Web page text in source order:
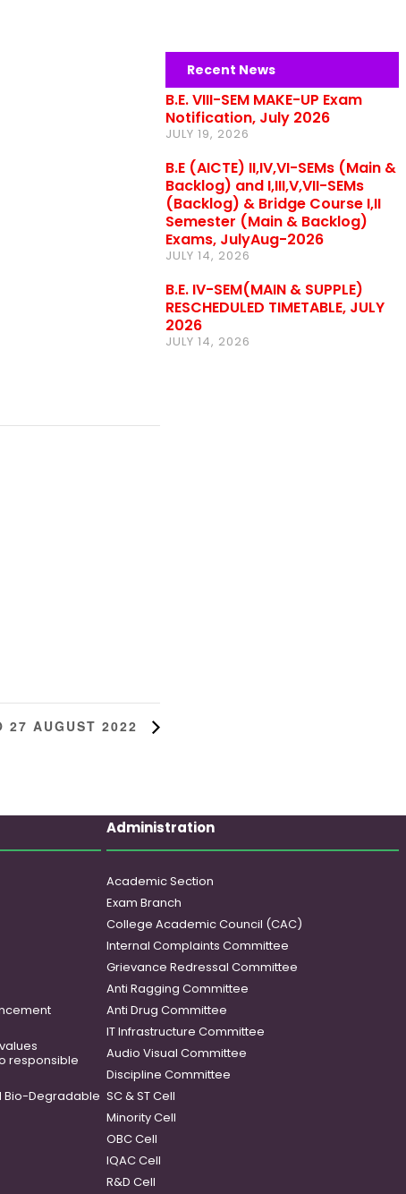
27 AUGUST 2022
Recent News
B.E. VIII-SEM MAKE-UP Exam
Notification, July 2026
JULY 19, 2026
B.E (AICTE) II,IV,VI-SEMs (Main &
Backlog) and I,III,V,VII-SEMs
(Backlog) & Bridge Course I,II
Semester (Main & Backlog)
Exams, JulyAug-2026
JULY 14, 2026
B.E. IV-SEM(MAIN & SUPPLE)
RESCHEDULED TIMETABLE, JULY
2026
JULY 14, 2026
responsible
Bio-Degradable
Administration
Academic Section
Exam Branch
College Academic Council (CAC)
Internal Complaints Committee
Grievance Redressal Committee
Anti Ragging Committee
Anti Drug Committee
IT Infrastructure Committee
Audio Visual Committee
Discipline Committee
SC & ST Cell
Minority Cell
OBC Cell
IQAC Cell
R&D Cell